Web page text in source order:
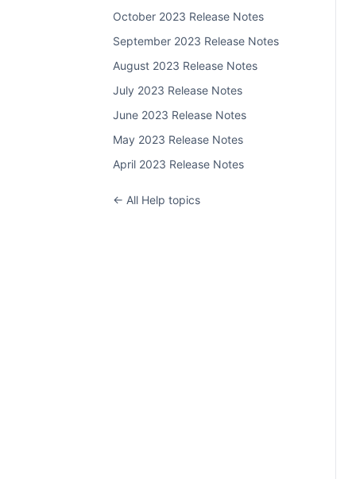
October 2023 Release Notes
September 2023 Release Notes
August 2023 Release Notes
July 2023 Release Notes
June 2023 Release Notes
May 2023 Release Notes
April 2023 Release Notes
← All Help topics